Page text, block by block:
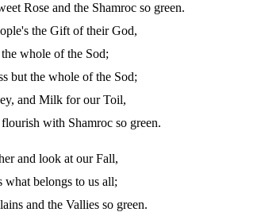
Rose and the Shamroc so green.
the Gift of their God,
whole of the Sod;
but the whole of the Sod;
and Milk for our Toil,
with Shamroc so green.
and look at our Fall,
what belongs to us all;
and the Vallies so green.